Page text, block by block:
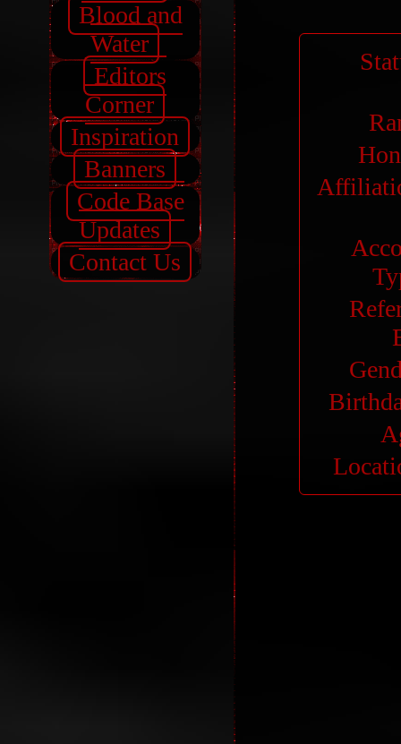
Blood and
Water
Editors
Corner
Inspiration
Banners
Code Base
Updates
Contact Us